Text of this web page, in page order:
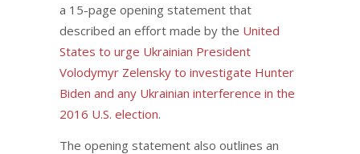
a 15-page opening statement that
described an effort made by the United
States to urge Ukrainian President
Volodymyr Zelensky to investigate Hunter
Biden and any Ukrainian interference in the
2016 U.S. election.
The opening statement also outlines an